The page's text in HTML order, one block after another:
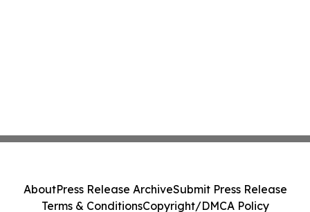
AboutPress Release ArchiveSubmit Press Release
Terms & ConditionsCopyright/DMCA Policy